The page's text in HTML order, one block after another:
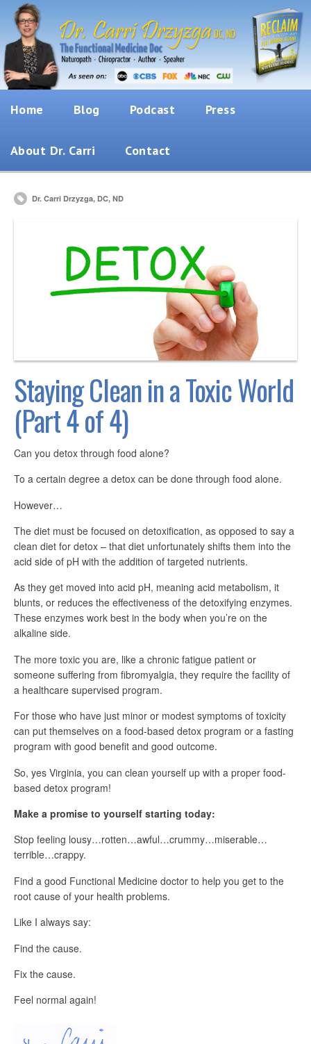
Home Blog Podcast Press
About Dr. Carri Contact
Dr. Carri Drzyzga, DC, ND
Staying Clean in a Toxic World
(Part 4 of 4)
Can you detox through food alone?
To a certain degree a detox can be done through food alone.
However…
The diet must be focused on detoxification, as opposed to say a
clean diet for detox – that diet unfortunately shifts them into the
acid side of pH with the addition of targeted nutrients.
As they get moved into acid pH, meaning acid metabolism, it
blunts, or reduces the effectiveness of the detoxifying enzymes.
These enzymes work best in the body when you’re on the
alkaline side.
The more toxic you are, like a chronic fatigue patient or
someone suffering from fibromyalgia, they require the facility of
a healthcare supervised program.
For those who have just minor or modest symptoms of toxicity
can put themselves on a food-based detox program or a fasting
program with good benefit and good outcome.
So, yes Virginia, you can clean yourself up with a proper food-
based detox program!
Make a promise to yourself starting today:
Stop feeling lousy…rotten…awful…crummy…miserable…
terrible…crappy.
Find a good Functional Medicine doctor to help you get to the
root cause of your health problems.
Like I always say:
Find the cause.
Fix the cause.
Feel normal again!